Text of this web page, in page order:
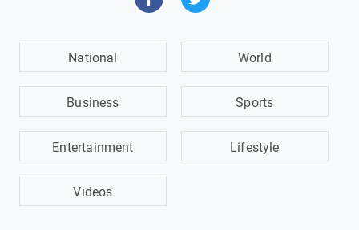
National World
Business Sports
Entertainment Lifestyle
Videos